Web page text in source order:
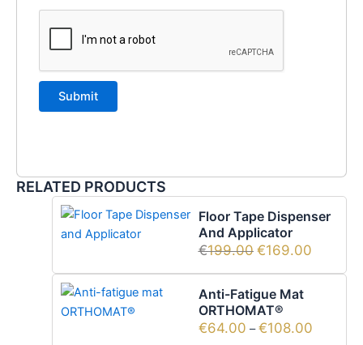
RELATED PRODUCTS
Floor Tape Dispenser
And Applicator
€199.00 €169.00
Anti-Fatigue Mat
ORTHOMAT®
€64.00 – €108.00